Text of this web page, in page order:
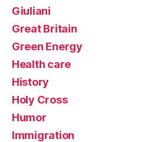
Giuliani
Great Britain
Green Energy
Health care
History
Holy Cross
Humor
Immigration